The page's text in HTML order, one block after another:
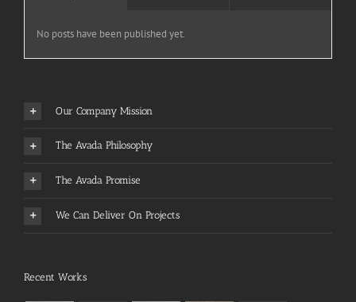
No posts have been published yet.
Our Company Mission
The Avada Philosophy
The Avada Promise
We Can Deliver On Projects
Recent Works